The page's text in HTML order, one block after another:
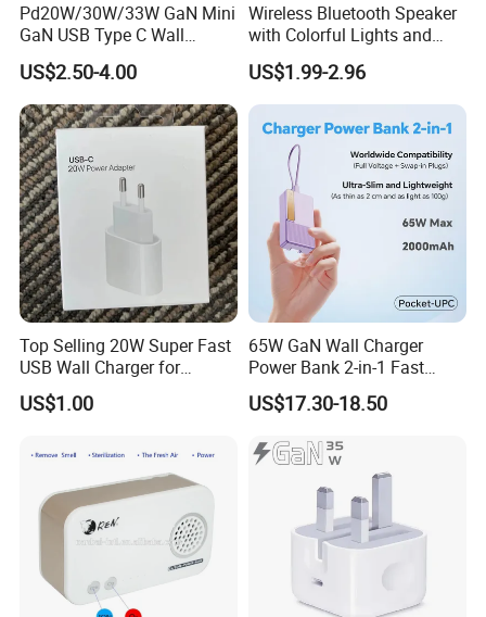
Pd20W/30W/33W GaN Mini
GaN USB Type C Wall
Charger Super Fast Charger
for iPhone US/EU/UK Plug
US$2.50-4.00
Wireless Bluetooth Speaker
with Colorful Lights and
Charging
US$1.99-2.96
Top Selling 20W Super Fast
USB Wall Charger for
iPhone Series
US$1.00
65W GaN Wall Charger
Power Bank 2-in-1 Fast
Portable Charger with
Universal Travel Plug
US$17.30-18.50